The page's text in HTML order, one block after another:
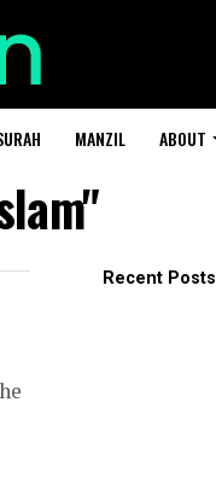
MANZIL ABOUT
Recent Posts